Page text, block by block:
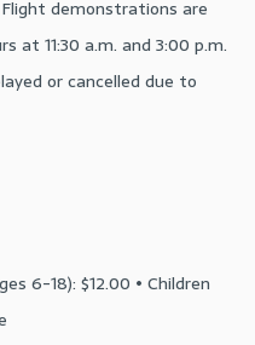
demonstrations are
11:30 a.m. and 3:00 p.m.
or cancelled due to
6-18): $12.00 • Children